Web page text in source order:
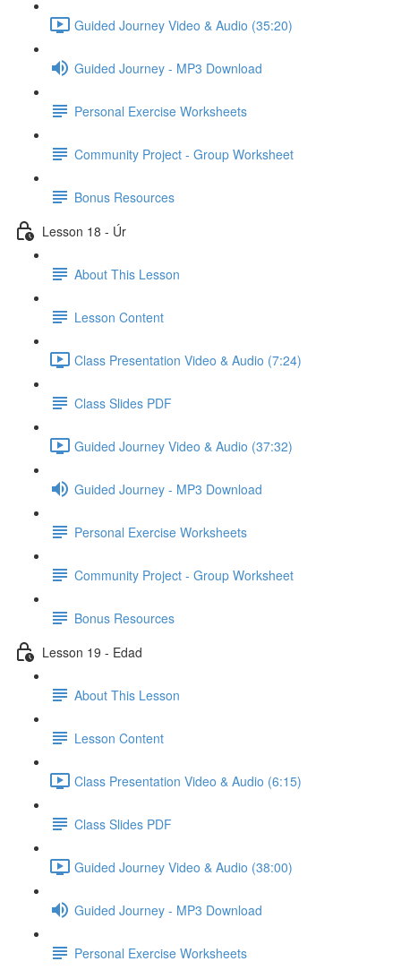
Guided Journey Video & Audio (35:20)
Guided Journey - MP3 Download
Personal Exercise Worksheets
Community Project - Group Worksheet
Bonus Resources
Lesson 18 - Úr
About This Lesson
Lesson Content
Class Presentation Video & Audio (7:24)
Class Slides PDF
Guided Journey Video & Audio (37:32)
Guided Journey - MP3 Download
Personal Exercise Worksheets
Community Project - Group Worksheet
Bonus Resources
Lesson 19 - Edad
About This Lesson
Lesson Content
Class Presentation Video & Audio (6:15)
Class Slides PDF
Guided Journey Video & Audio (38:00)
Guided Journey - MP3 Download
Personal Exercise Worksheets